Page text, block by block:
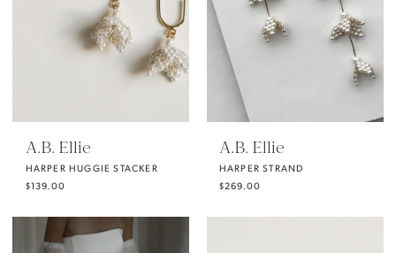
A.B. Ellie
HARPER HUGGIE STACKER
$139.00
A.B. Ellie
HARPER STRAND
$269.00